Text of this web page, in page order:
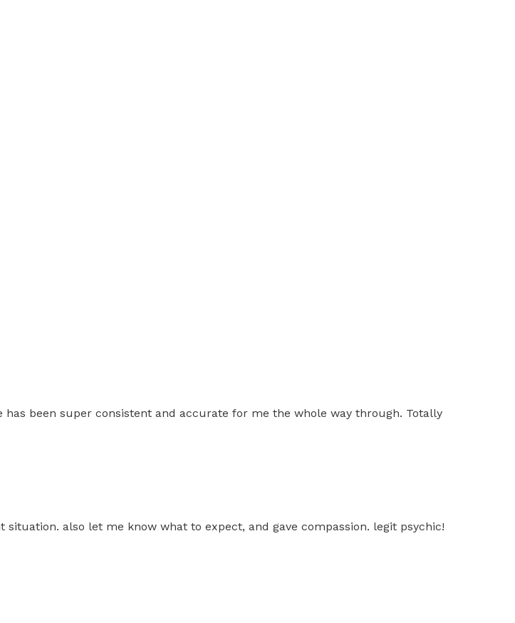
been super consistent and accurate for me the whole way through. Totally
also let me know what to expect, and gave compassion. legit psychic!